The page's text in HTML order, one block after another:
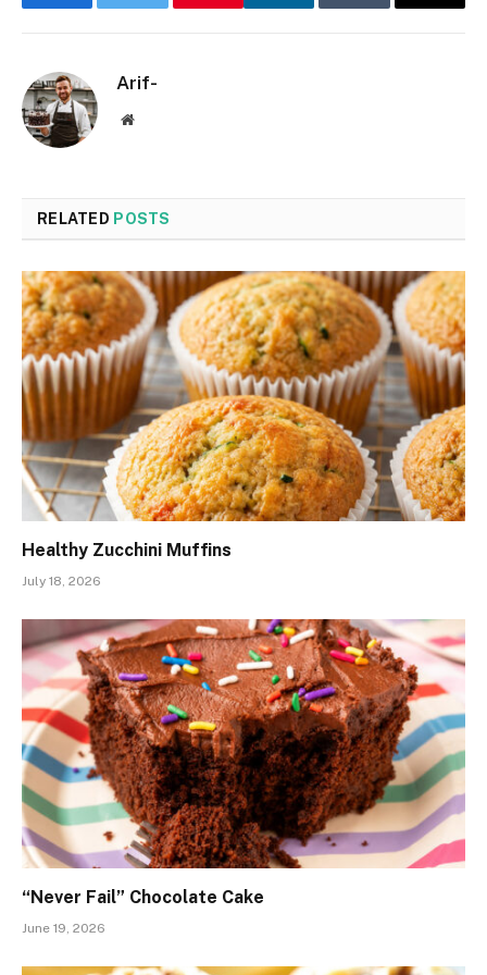
FacebookTwitter LinkedInTumblr Email
Arif-
Website
RELATED POSTS
Healthy Zucchini Muffins
July 18, 2026
“Never Fail” Chocolate Cake
June 19, 2026